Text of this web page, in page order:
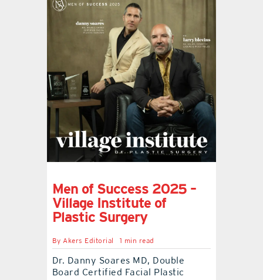
Men of Success 2025 –
Village Institute of
Plastic Surgery
ByAkers Editorial 1 min read
Dr. Danny Soares MD, Double
Board Certified Facial Plastic